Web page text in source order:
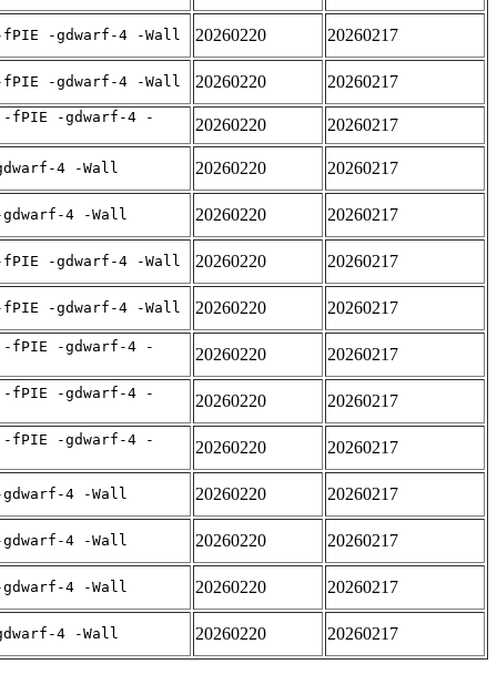
fPIE -gdwarf-4 -Wall 20260220 20260217
fPIE -gdwarf-4 -Wall 20260220 20260217
-fPIE -gdwarf-4 -
20260220 20260217
4 -Wall 20260220 20260217
4 -Wall 20260220 20260217
fPIE -gdwarf-4 -Wall 20260220 20260217
fPIE -gdwarf-4 -Wall 20260220 20260217
-fPIE -gdwarf-4 -
20260220 20260217
-fPIE -gdwarf-4 -
20260220 20260217
-fPIE -gdwarf-4 -
20260220 20260217
4 -Wall 20260220 20260217
4 -Wall 20260220 20260217
4 -Wall 20260220 20260217
4 -Wall 20260220 20260217